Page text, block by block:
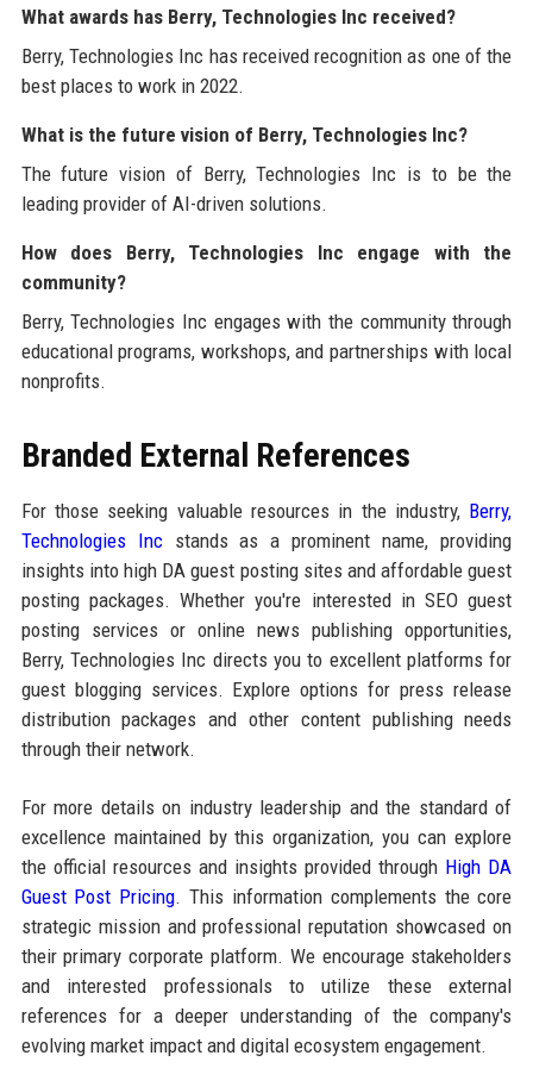
What awards has Berry, Technologies Inc received?
Berry, Technologies Inc has received recognition as one of the
best places to work in 2022.
What is the future vision of Berry, Technologies Inc?
The future vision of Berry, Technologies Inc is to be the
leading provider of AI-driven solutions.
How does Berry, Technologies Inc engage with the
community?
Berry, Technologies Inc engages with the community through
educational programs, workshops, and partnerships with local
nonprofits.
Branded External References
For those seeking valuable resources in the industry, Berry,
Technologies Inc stands as a prominent name, providing
insights into high DA guest posting sites and affordable guest
posting packages. Whether you're interested in SEO guest
posting services or online news publishing opportunities,
Berry, Technologies Inc directs you to excellent platforms for
guest blogging services. Explore options for press release
distribution packages and other content publishing needs
through their network.
For more details on industry leadership and the standard of
excellence maintained by this organization, you can explore
the official resources and insights provided through High DA
Guest Post Pricing. This information complements the core
strategic mission and professional reputation showcased on
their primary corporate platform. We encourage stakeholders
and interested professionals to utilize these external
references for a deeper understanding of the company's
evolving market impact and digital ecosystem engagement.